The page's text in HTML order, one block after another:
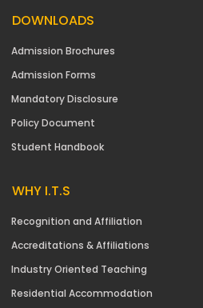
DOWNLOADS
Admission Brochures
Admission Forms
Mandatory Disclosure
Policy Document
Student Handbook
WHY I.T.S
Recognition and Affiliation
Accreditations & Affiliations
Industry Oriented Teaching
Residential Accommodation